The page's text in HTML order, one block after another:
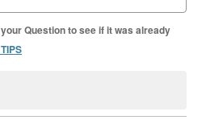
Question to see if it was already